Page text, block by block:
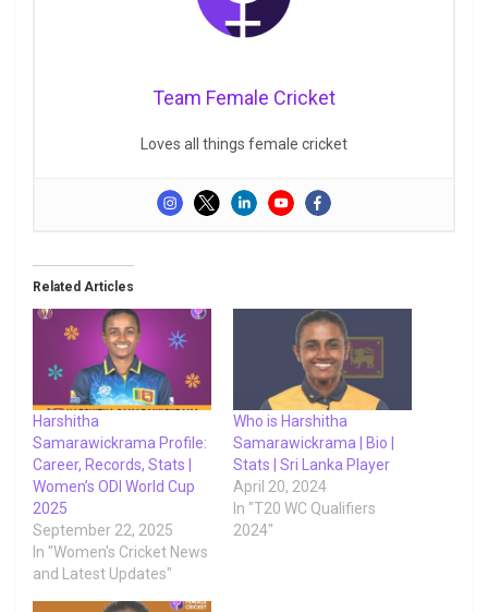
Team Female Cricket
Loves all things female cricket
Related Articles
Harshitha
Samarawickrama Profile:
Career, Records, Stats |
Women’s ODI World Cup
2025
September 22, 2025
In "Women's Cricket News
and Latest Updates"
Who is Harshitha
Samarawickrama | Bio |
Stats | Sri Lanka Player
April 20, 2024
In "T20 WC Qualifiers
2024"